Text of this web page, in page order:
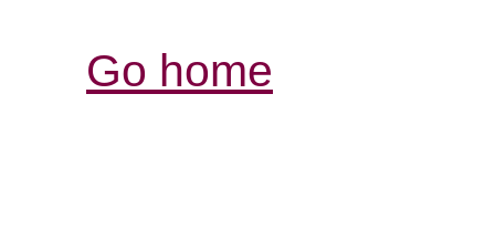
Go home